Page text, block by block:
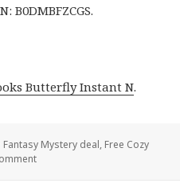
B0DMBFZCGS.
Butterfly Instant N.
Categories
Fantasy Mystery deal, Free Cozy